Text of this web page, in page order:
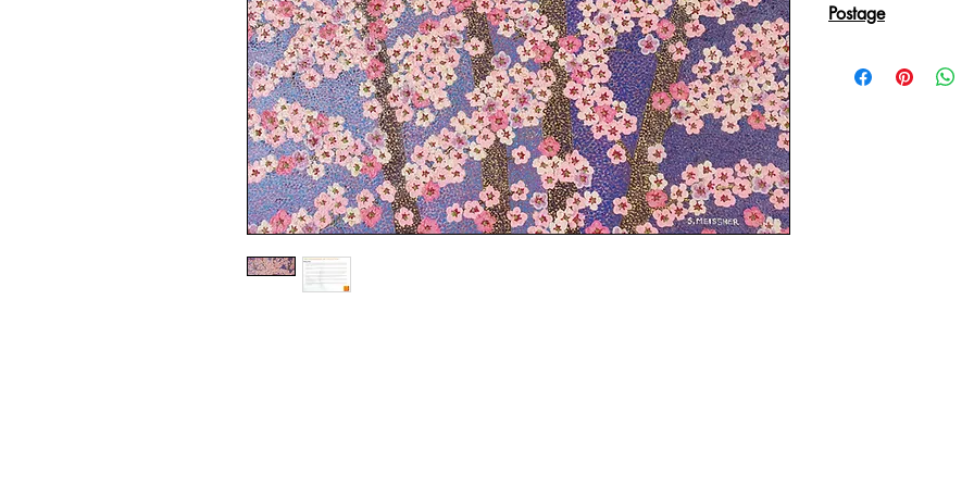
Postage
sent in an Art Tube.